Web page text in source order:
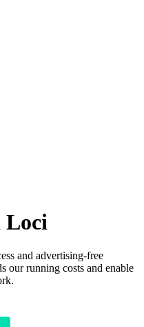
Loci
and advertising-free
our running costs and enable